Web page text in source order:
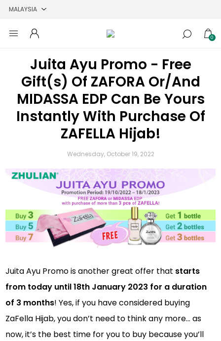
0
Juita Ayu Promo - Free
Gift(s) Of ZAFORA Or/And
MIDASSA EDP Can Be Yours
Instantly With Purchase Of
ZAFELLA Hijab!
Wednesday, October 19, 2022
Juita Ayu Promo is another great offer that starts
from today until 18th January 2023 for a duration
of 3 months! Yes, if you have considered buying
ZaFella Hijab, you don’t need to think any more… as
now, it’s the best time for you to buy because you’ll